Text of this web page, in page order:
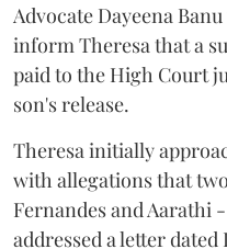
Advocate Dayeena
inform Theresa that a
paid to the High Court
son's release.
Theresa initially
with allegations that
Fernandes and Aarathi
addressed a letter